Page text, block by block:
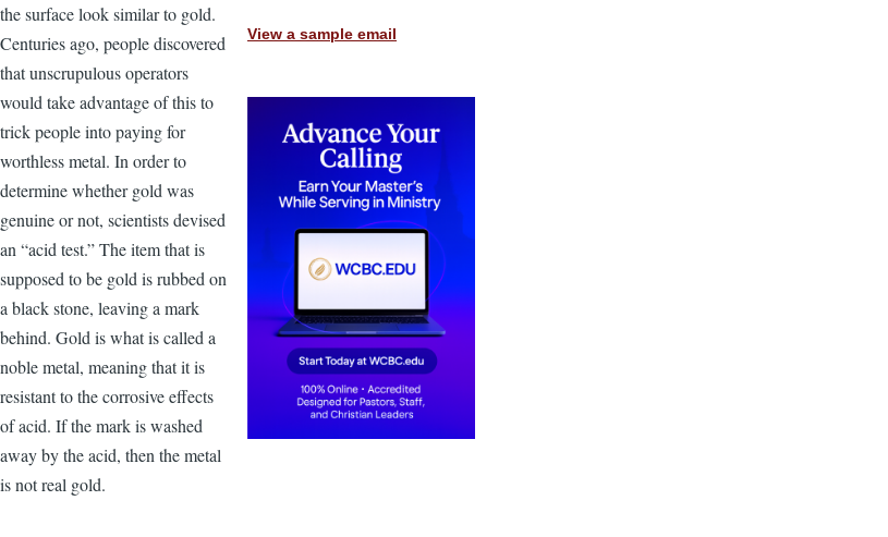
the surface look similar to gold.
Centuries ago, people discovered
that unscrupulous operators
would take advantage of this to
trick people into paying for
worthless metal. In order to
determine whether gold was
genuine or not, scientists devised
an “acid test.” The item that is
supposed to be gold is rubbed on
a black stone, leaving a mark
behind. Gold is what is called a
noble metal, meaning that it is
resistant to the corrosive effects
of acid. If the mark is washed
away by the acid, then the metal
is not real gold.
View a sample email